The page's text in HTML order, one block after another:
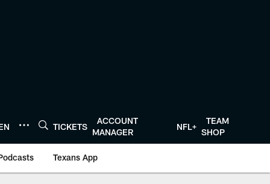
TICKETS
ACCOUNT
MANAGER
NFL+
TEAM
SHOP
Texans App